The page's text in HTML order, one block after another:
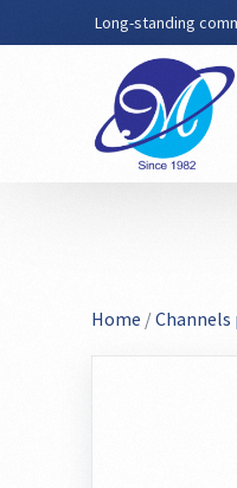
Long-standing
Home /